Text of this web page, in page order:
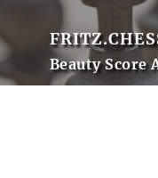
Beauty Score